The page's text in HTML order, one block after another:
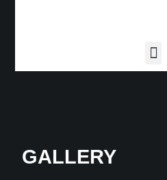
GALLERY